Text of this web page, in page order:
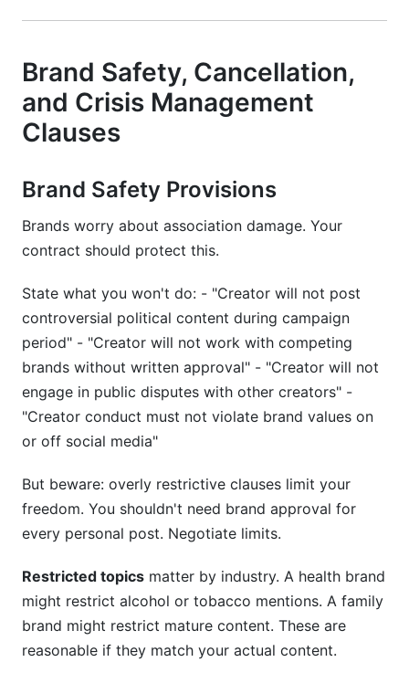
Brand Safety, Cancellation,
and Crisis Management
Clauses
Brand Safety Provisions
Brands worry about association damage. Your
contract should protect this.
State what you won't do: - "Creator will not post
controversial political content during campaign
period" - "Creator will not work with competing
brands without written approval" - "Creator will not
engage in public disputes with other creators" -
"Creator conduct must not violate brand values on
or off social media"
But beware: overly restrictive clauses limit your
freedom. You shouldn't need brand approval for
every personal post. Negotiate limits.
Restricted topics matter by industry. A health brand
might restrict alcohol or tobacco mentions. A family
brand might restrict mature content. These are
reasonable if they match your actual content.